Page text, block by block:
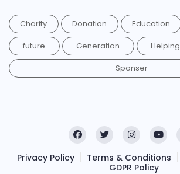
Charity Donation Education
future
Generation Helping
Sponser
Privacy Policy Terms & Conditions
GDPR Policy